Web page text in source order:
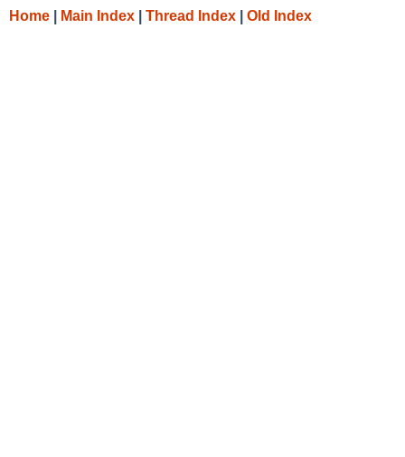
Home Main Index Thread Index Old Index